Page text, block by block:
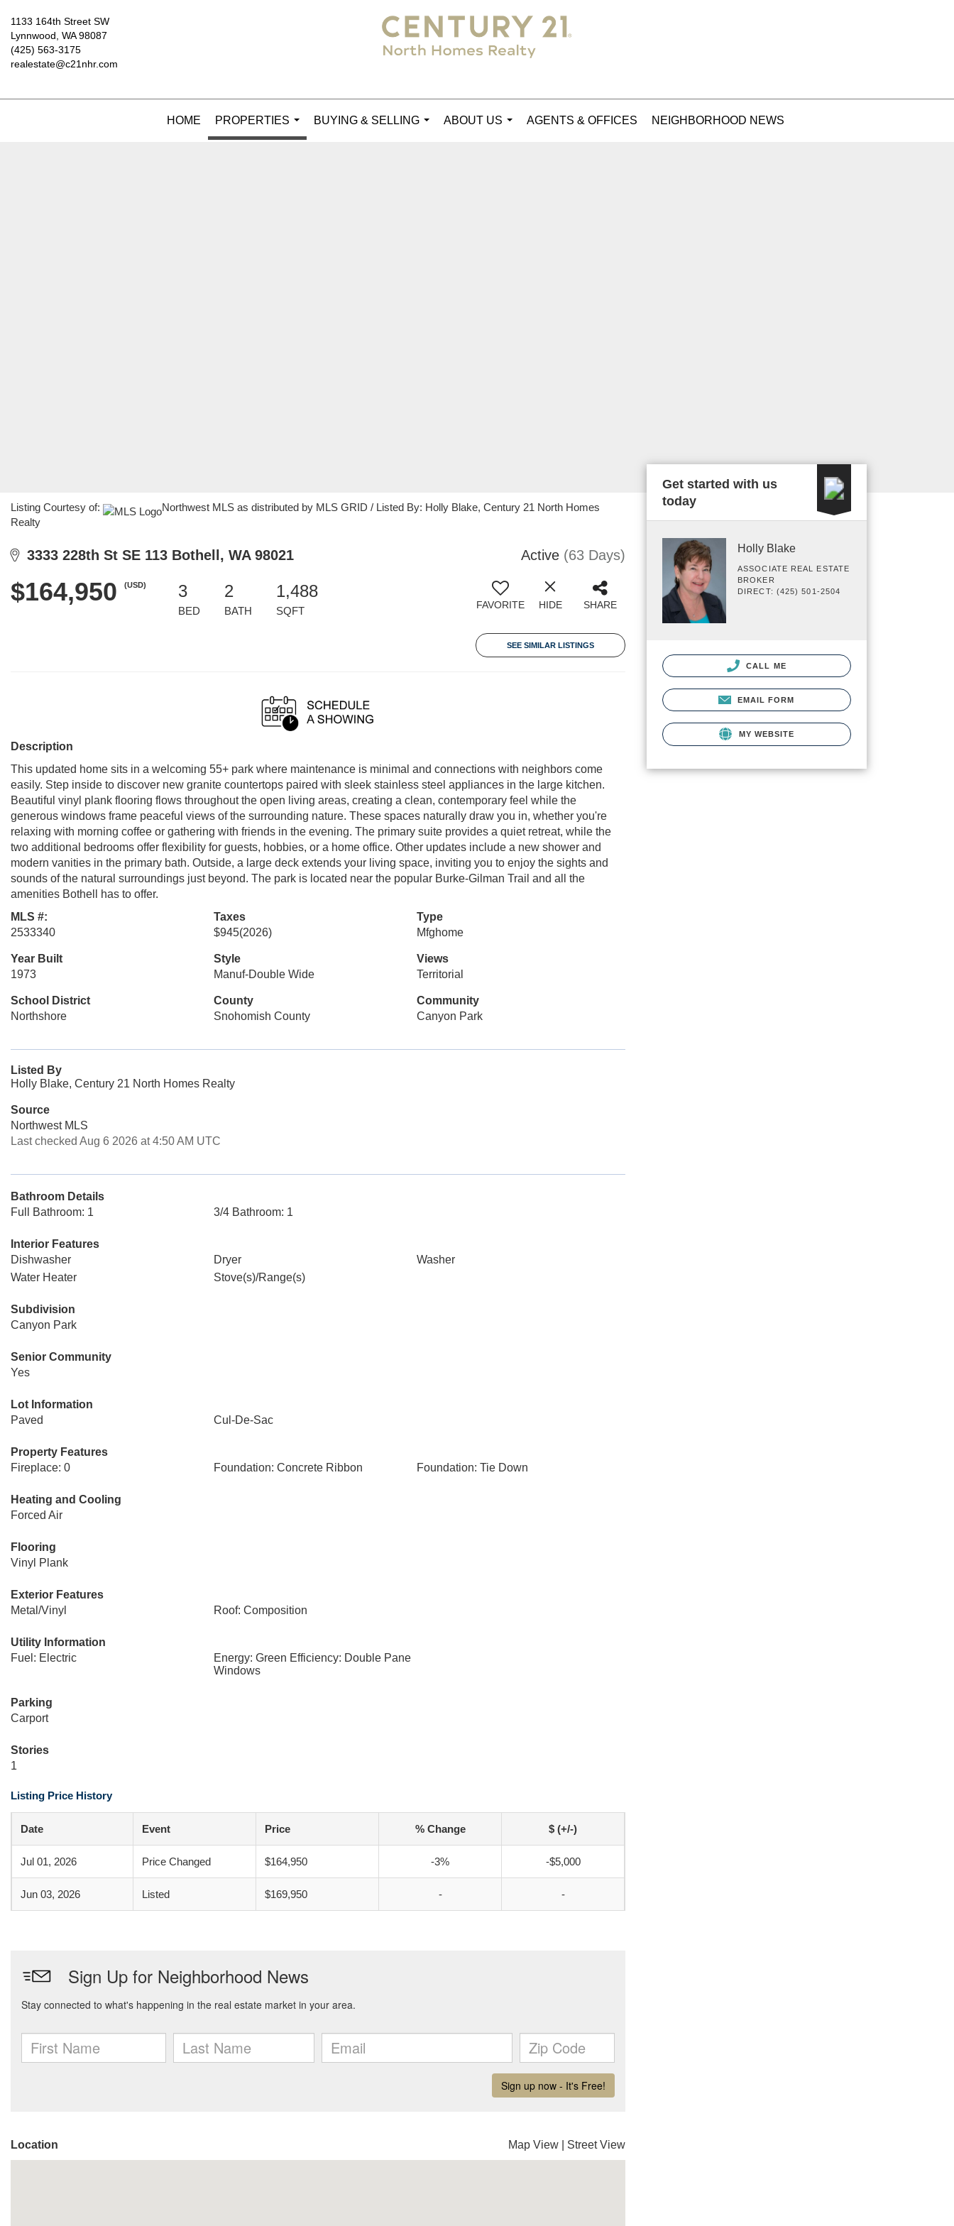
1133 164th Street SW
Lynnwood, WA 98087
(425) 563-3175
realestate@c21nhr.com
HOME
PROPERTIES
...
BUYING & SELLING
ABOUT US
AGENTS & OFFICES NEIGHBORHOOD NEWS
Listing Courtesy of:
Northwest MLS as distributed by MLS GRID / Listed By: Holly Blake, Century 21 North Homes
Realty
3333 228th St SE 113 Bothell, WA 98021 Active (63 Days)
$164,950 (USD) 3
BED
2
BATH
1,488
SQFT FAVORITE HIDE SHARE
SEE SIMILAR LISTINGS
Description
This updated home sits in a welcoming 55+ park where maintenance is minimal and connections with neighbors come
easily. Step inside to discover new granite countertops paired with sleek stainless steel appliances in the large kitchen.
Beautiful vinyl plank flooring flows throughout the open living areas, creating a clean, contemporary feel while the
generous windows frame peaceful views of the surrounding nature. These spaces naturally draw you in, whether you're
relaxing with morning coffee or gathering with friends in the evening. The primary suite provides a quiet retreat, while the
two additional bedrooms offer flexibility for guests, hobbies, or a home office. Other updates include a new shower and
modern vanities in the primary bath. Outside, a large deck extends your living space, inviting you to enjoy the sights and
sounds of the natural surroundings just beyond. The park is located near the popular Burke-Gilman Trail and all the
amenities Bothell has to offer.
MLS #:
2533340
Taxes
$945(2026)
Type
Mfghome
Year Built
1973
Style
Manuf-Double Wide
Views
Territorial
School District
Northshore
County
Snohomish County
Community
Canyon Park
Listed By
Holly Blake, Century 21 North Homes Realty
Source
Northwest MLS
Last checked Aug 6 2026 at 4:50 AM UTC
Bathroom Details
Full Bathroom: 1
3/4 Bathroom: 1
Interior Features
Dishwasher
Dryer
Washer
Water Heater
Stove(s)/Range(s)
Subdivision
Canyon Park
Senior Community
Yes
Lot Information
Paved
Cul-De-Sac
Property Features
Fireplace: 0
Foundation: Concrete Ribbon Foundation: Tie Down
Heating and Cooling
Forced Air
Flooring
Vinyl Plank
Exterior Features
Metal/Vinyl
Roof: Composition
Utility Information
Fuel: Electric
Energy: Green Efficiency: Double Pane
Windows
Parking
Carport
Stories
1
Listing Price History
Date Event Price % Change $ (+/-)
Jul 01, 2026 Price Changed $164,950 -3% -$5,000
Jun 03, 2026 Listed $169,950 - -
Location Map View Street View
Get started with us
today
Holly Blake
ASSOCIATE REAL ESTATE
BROKER
DIRECT: (425) 501-2504
CALL ME
EMAIL FORM
MY WEBSITE